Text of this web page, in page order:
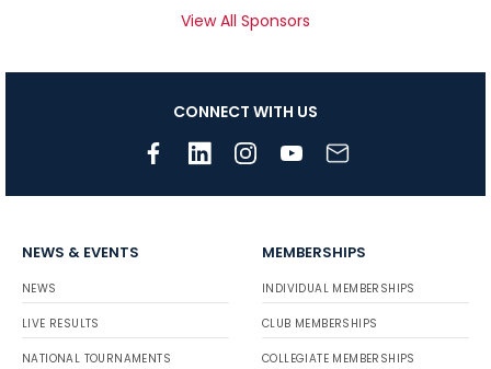
View All Sponsors
CONNECT WITH US
NEWS & EVENTS
NEWS
LIVE RESULTS
NATIONAL TOURNAMENTS
MEMBERSHIPS
INDIVIDUAL MEMBERSHIPS
CLUB MEMBERSHIPS
COLLEGIATE MEMBERSHIPS